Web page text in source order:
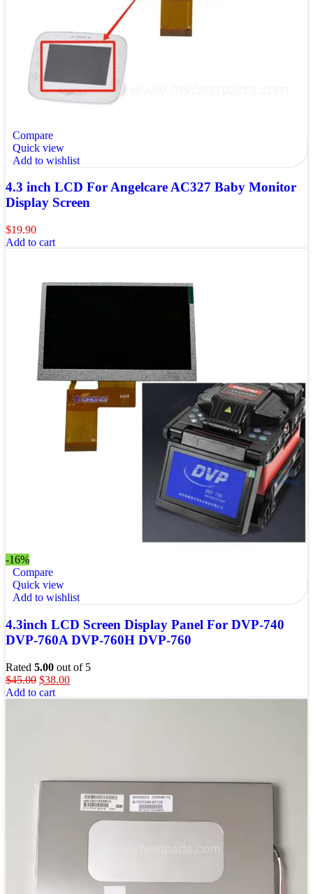
Compare
Quick view
Add to wishlist
4.3 inch LCD For Angelcare AC327 Baby Monitor
Display Screen
$19.90
Add to cart
-16%
Compare
Quick view
Add to wishlist
4.3inch LCD Screen Display Panel For DVP-740
DVP-760A DVP-760H DVP-760
Rated 5.00 out of 5
$45.00 $38.00
Add to cart